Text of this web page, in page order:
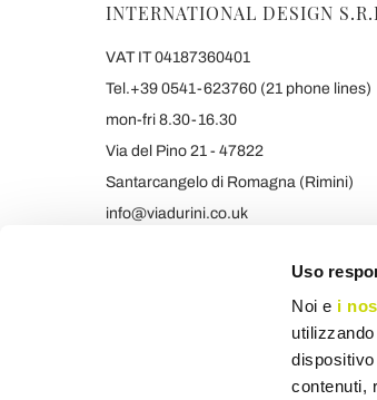
Uso
Noi e i
contenuti,
INTERNATIONAL DESIGN
VAT IT 04187360401
Tel.+39 0541-623760 (21 phone lines)
mon-fri 8.30-16.30
Via del Pino 21 - 47822
Santarcangelo di Romagna (Rimini)
info@viadurini.co.uk